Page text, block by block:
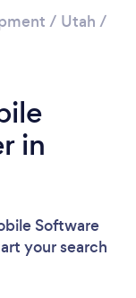
/ Utah /
in
Software
your search